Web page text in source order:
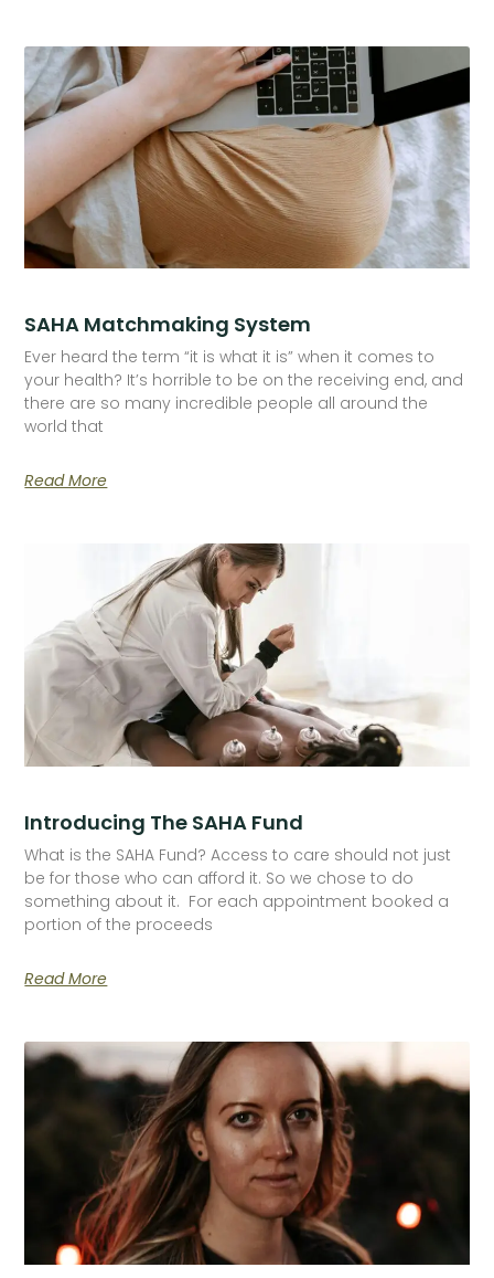
SAHA Matchmaking System
Ever heard the term “it is what it is” when it comes to
your health? It’s horrible to be on the receiving end, and
there are so many incredible people all around the
world that
Read More
Introducing The SAHA Fund
What is the SAHA Fund? Access to care should not just
be for those who can afford it. So we chose to do
something about it. For each appointment booked a
portion of the proceeds
Read More